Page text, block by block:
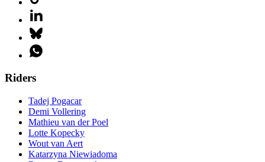
Riders
Tadej Pogacar
Demi Vollering
Mathieu van der Poel
Lotte Kopecky
Wout van Aert
Katarzyna Niewiadoma